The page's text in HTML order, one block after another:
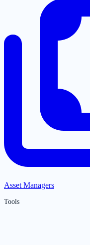
Asset Managers
Tools